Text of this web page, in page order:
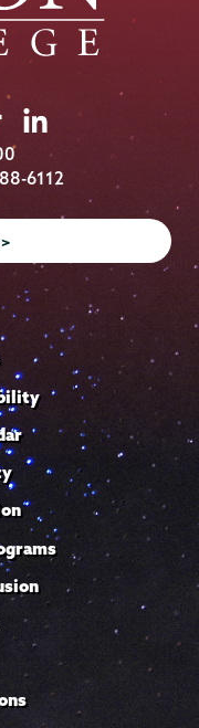
Union
College
on
LinkedIn
6112